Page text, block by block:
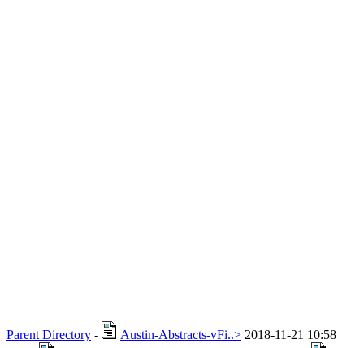
Parent Directory - Austin-Abstracts-vFi..> 2018-11-21 10:58